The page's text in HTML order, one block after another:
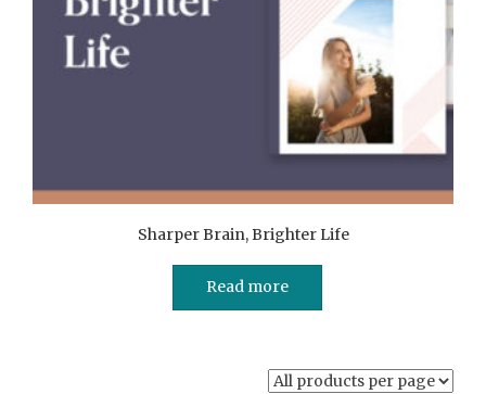
Sharper Brain, Brighter Life
Read more